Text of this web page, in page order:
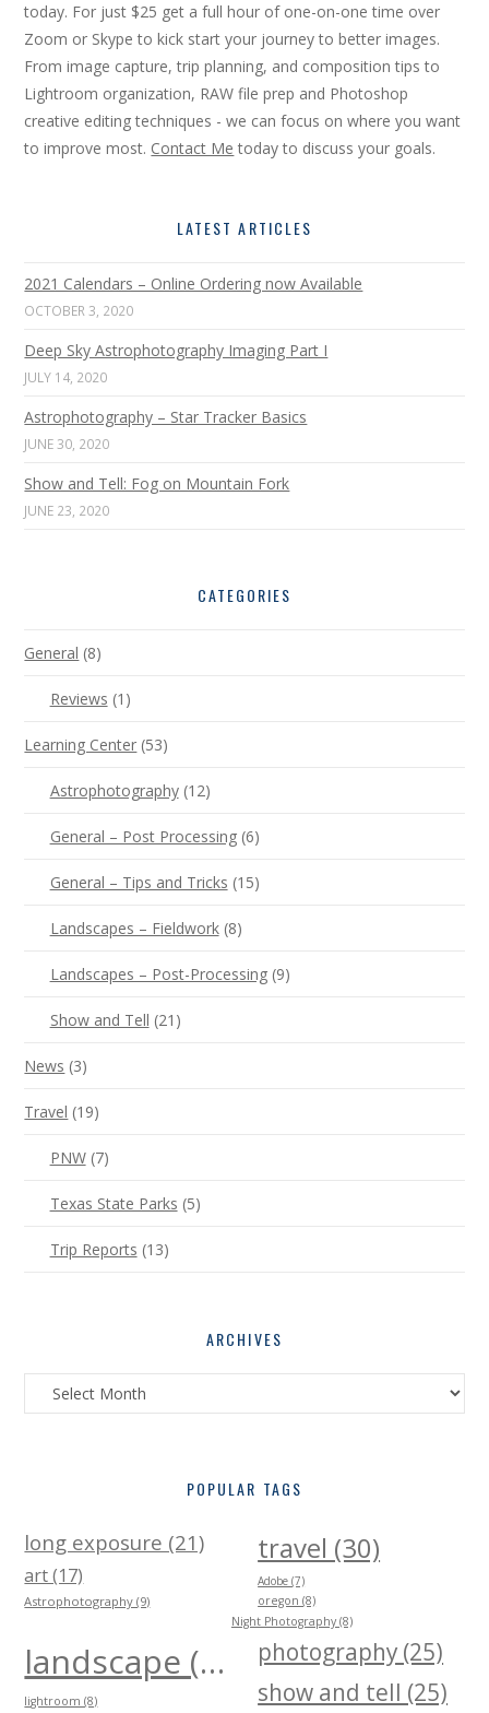
today. For just $25 get a full hour of one-on-one time over
Zoom or Skype to kick start your journey to better images.
From image capture, trip planning, and composition tips to
Lightroom organization, RAW file prep and Photoshop
creative editing techniques - we can focus on where you want
to improve most. Contact Me today to discuss your goals.
LATEST ARTICLES
2021 Calendars – Online Ordering now Available
OCTOBER 3, 2020
Deep Sky Astrophotography Imaging Part I
JULY 14, 2020
Astrophotography – Star Tracker Basics
JUNE 30, 2020
Show and Tell: Fog on Mountain Fork
JUNE 23, 2020
CATEGORIES
General (8)
Reviews (1)
Learning Center (53)
Astrophotography(12)
General – Post Processing(6)
General – Tips and Tricks (15)
Landscapes – Fieldwork(8)
Landscapes – Post-Processing(9)
Show and Tell (21)
News (3)
Travel (19)
PNW(7)
Texas State Parks (5)
Trip Reports (13)
ARCHIVES
Archives
POPULAR TAGS
long exposure (21) travel (30)
art (17) Adobe (7)
Astrophotography (9)
oregon (8)
Night Photography (8)
photography (25)
landscape (40)
show and tell (25)
lightroom (8)